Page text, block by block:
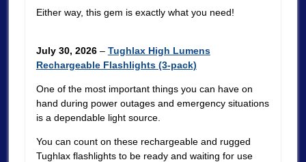
Either way, this gem is exactly what you need!
July 30, 2026– Tughlax High Lumens
Rechargeable Flashlights (3-pack)
One of the most important things you can have on
hand during power outages and emergency situations
is a dependable light source.
You can count on these rechargeable and rugged
Tughlax flashlights to be ready and waiting for use